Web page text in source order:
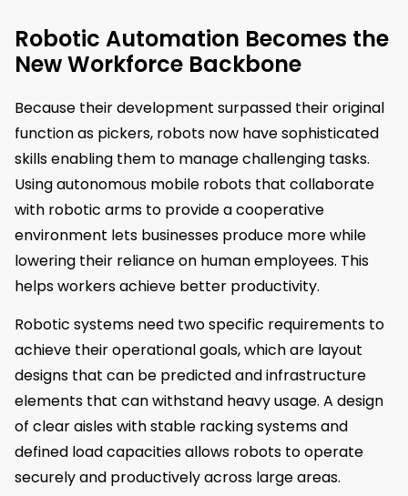
Robotic Automation Becomes the
New Workforce Backbone
Because their development surpassed their original
function as pickers, robots now have sophisticated
skills enabling them to manage challenging tasks.
Using autonomous mobile robots that collaborate
with robotic arms to provide a cooperative
environment lets businesses produce more while
lowering their reliance on human employees. This
helps workers achieve better productivity.
Robotic systems need two specific requirements to
achieve their operational goals, which are layout
designs that can be predicted and infrastructure
elements that can withstand heavy usage. A design
of clear aisles with stable racking systems and
defined load capacities allows robots to operate
securely and productively across large areas.